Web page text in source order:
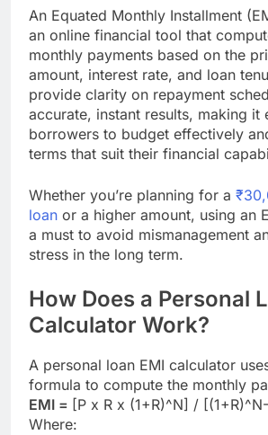
An Equated Monthly Installment
an online financial tool that
monthly payments based on the
amount, interest rate, and loan
provide clarity on repayment
accurate, instant results, making it
borrowers to budget effectively
terms that suit their financial
Whether you’re planning for a
loan or a higher amount, using an
a must to avoid mismanagement
stress in the long term.
How Does a Personal
Calculator Work?
A personal loan EMI calculator
formula to compute the monthly
EMI = [P x R x (1+R)^N] /
Where: